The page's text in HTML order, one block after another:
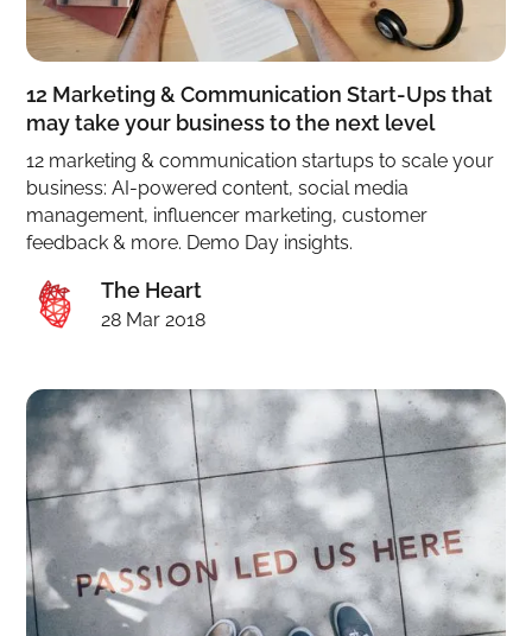
12 Marketing & Communication Start-Ups that
may take your business to the next level
12 marketing & communication startups to scale your
business: AI-powered content, social media
management, influencer marketing, customer
feedback & more. Demo Day insights.
The Heart
28 Mar 2018